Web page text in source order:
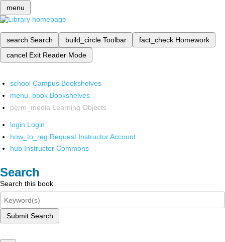
menu
search Search build_circle Toolbar fact_check Homework
cancel Exit Reader Mode
school Campus Bookshelves
menu_book Bookshelves
perm_media Learning Objects
login Login
how_to_reg Request Instructor Account
hub Instructor Commons
Search
Search this book
Submit Search